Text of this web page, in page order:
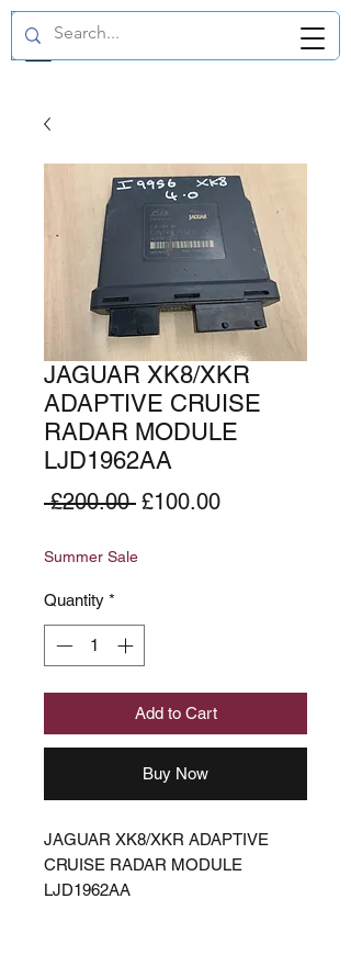
GBP (£)
JAGUAR XK8/XKR
ADAPTIVE CRUISE
RADAR MODULE
LJD1962AA
£200.00 Regular
£100.00Sale
Summer Sale
Quantity *
Add to Cart
Buy Now
JAGUAR XK8/XKR ADAPTIVE
CRUISE RADAR MODULE
LJD1962AA